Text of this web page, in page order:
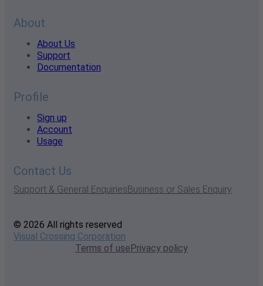
About
About Us
Support
Documentation
Profile
Sign up
Account
Usage
Contact Us
Support & General EnquiriesBusiness or Sales Enquiry
© 2026 All rights reserved
Visual Crossing Corporation
Terms of usePrivacy policy